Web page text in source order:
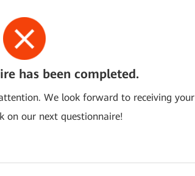
has been completed.
We look forward to receiving your
on our next questionnaire!